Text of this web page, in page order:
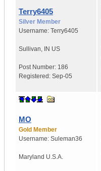
Terry6405
Silver Member
Username: Terry6405
Sullivan, IN US
Post Number: 186
Registered: Sep-05
MO
Gold Member
Username: Suleman36
Maryland U.S.A.